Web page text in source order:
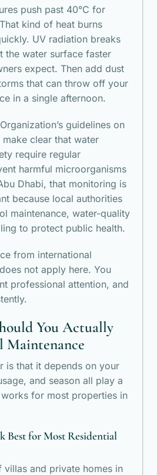
push past 40°C for
kind of heat burns
UV radiation breaks
the water surface faster
expect. Then add dust
that can throw off your
in a single afternoon.
guidelines on
clear that water
require regular
harmful microorganisms
Dhabi, that monitoring is
because local authorities
maintenance, water-quality
to protect public health.
from international
not apply here. You
professional attention, and
You Actually
Maintenance
is that it depends on your
and season all play a
for most properties in
Best for Most Residential
villas and private homes in